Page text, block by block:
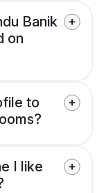
Banik
on
to
I like